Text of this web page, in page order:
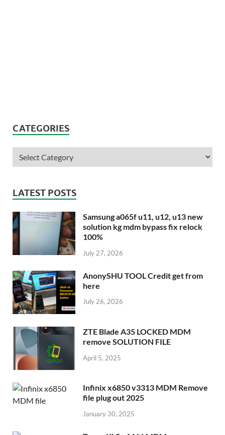
CATEGORIES
LATEST POSTS
Samsung a065f u11, u12, u13 new
solution kg mdm bypass fix relock
100%
July 27, 2026
AnonySHU TOOL Credit get from
here
July 26, 2026
ZTE Blade A35 LOCKED MDM
remove SOLUTION FILE
April 5, 2025
Infinix x6850 v3313 MDM Remove
file plug out 2025
January 30, 2025